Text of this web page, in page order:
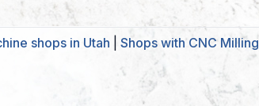
shops in Utah Shops with CNC Milling